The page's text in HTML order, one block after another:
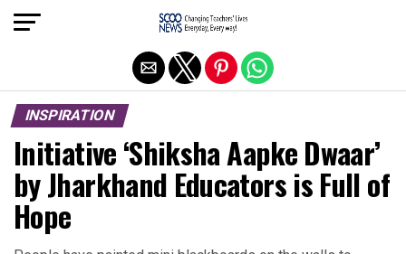
INSPIRATION
Initiative ‘Shiksha Aapke Dwaar’
by Jharkhand Educators is Full of
Hope
Exit mobile version